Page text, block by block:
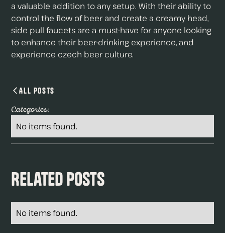
a valuable addition to any setup. With their ability to
control the flow of beer and create a creamy head,
side pull faucets are a must-have for anyone looking
to enhance their beer-drinking experience, and
experience czech beer culture.
All Posts
Categories:
No items found.
Related Posts
No items found.